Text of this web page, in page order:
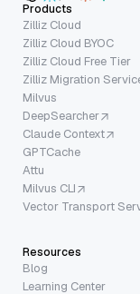
Products
Zilliz Cloud
Zilliz Cloud BYOC
Zilliz Cloud Free Tier
Zilliz Migration
Milvus
DeepSearcher
Claude Context
GPTCache
Attu
Milvus CLI
Vector Transport
Resources
Blog
Learning Center